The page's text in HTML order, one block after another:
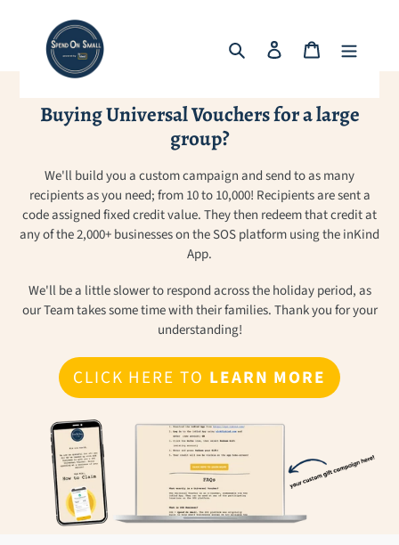
Search Log in Cart
Buying Universal Vouchers for a large
group?
We'll build you a custom campaign and send to as many
recipients as you need; from 10 to 10,000! Recipients are sent a
code assigned fixed credit value. They then redeem that credit at
any of the 2,000+ businesses on the SOS platform using the inKind
App.
We'll be a little slower to respond across the holiday period, as
our Team takes some time with their families. Thank you for your
understanding!
CLICK HERE TO LEARN MORE